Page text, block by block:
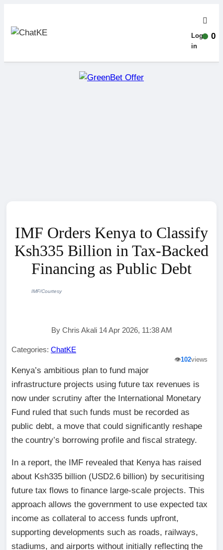
Log-
in
IMF Orders Kenya to Classify
Ksh335 Billion in Tax-Backed
Financing as Public Debt
IMF/Courtesy
By Chris Akali 14 Apr 2026, 11:38 AM
Categories: ChatKE
👁️102views
Kenya’s ambitious plan to fund major
infrastructure projects using future tax revenues is
now under scrutiny after the International Monetary
Fund ruled that such funds must be recorded as
public debt, a move that could significantly reshape
the country’s borrowing profile and fiscal strategy.
In a report, the IMF revealed that Kenya has raised
about Ksh335 billion (USD2.6 billion) by securitising
future tax flows to finance large-scale projects. This
approach allows the government to use expected tax
income as collateral to access funds upfront,
supporting developments such as roads, railways,
stadiums, and airports without initially reflecting the
0